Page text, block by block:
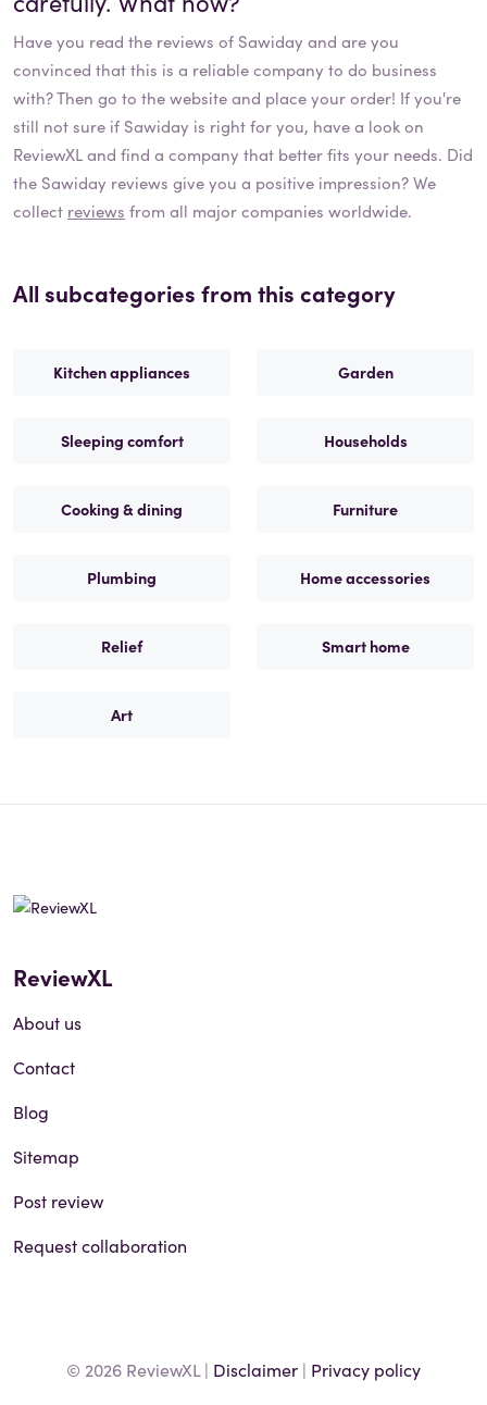
Have you read the reviews of Sawiday and are you
convinced that this is a reliable company to do business
with? Then go to the website and place your order! If you're
still not sure if Sawiday is right for you, have a look on
ReviewXL and find a company that better fits your needs. Did
the Sawiday reviews give you a positive impression? We
collect reviews from all major companies worldwide.
All subcategories from this category
Kitchen appliances Garden
Sleeping comfort Households
Cooking & dining Furniture
Plumbing Home accessories
Relief Smart home
Art
ReviewXL
About us
Contact
Blog
Sitemap
Post review
Request collaboration
© 2026 ReviewXL | Disclaimer | Privacy policy